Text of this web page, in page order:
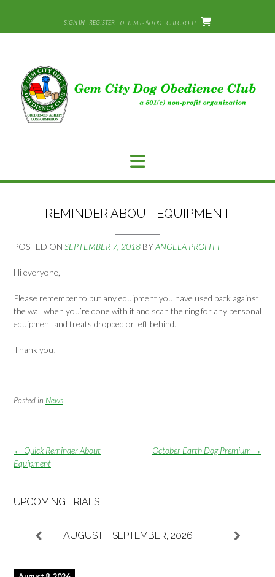
content
SIGN IN | REGISTER 0 ITEMS - $0.00 CHECKOUT
REMINDER ABOUT EQUIPMENT
POSTED ON SEPTEMBER 7, 2018 BYANGELA PROFITT
Hi everyone,
Please remember to put any equipment you have used back against
the wall when you’re done with it and scan the ring for any personal
equipment and treats dropped or left behind.
Thank you!
Posted in News
Post
navigation
October Earth Dog Premium →
← Quick Reminder About
Equipment
UPCOMING TRIALS
AUGUST - SEPTEMBER, 2026